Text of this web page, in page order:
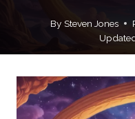
By Steven Jones